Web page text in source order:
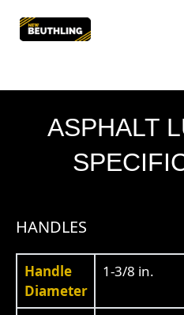
ASPHALT
HANDLES
Handle
Diameter
1-3/8 in.